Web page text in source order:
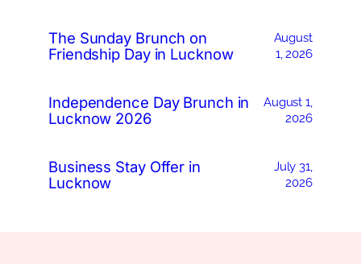
The Sunday Brunch on
Friendship Day in Lucknow
August
1, 2026
Independence Day Brunch in
Lucknow 2026
August 1,
2026
Business Stay Offer in
Lucknow
July 31,
2026